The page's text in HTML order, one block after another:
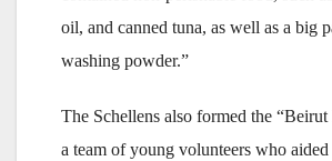
oil, and canned tuna, as well as a big
washing powder.”
The Schellens also formed the “Beirut
a team of young volunteers who